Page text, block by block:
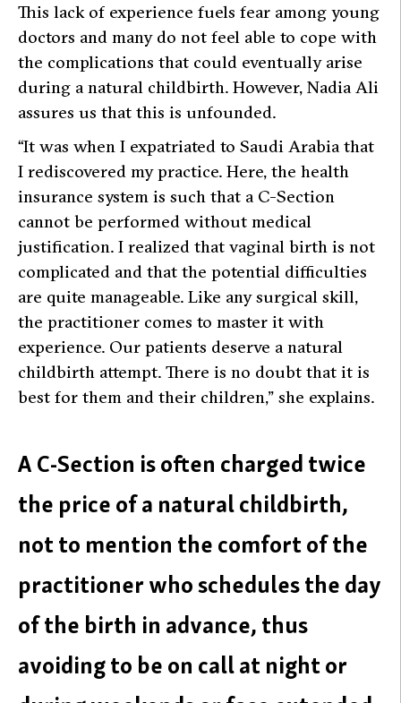
This lack of experience fuels fear among young
doctors and many do not feel able to cope with
the complications that could eventually arise
during a natural childbirth. However, Nadia Ali
assures us that this is unfounded.
“It was when I expatriated to Saudi Arabia that
I rediscovered my practice. Here, the health
insurance system is such that a C-Section
cannot be performed without medical
justification. I realized that vaginal birth is not
complicated and that the potential difficulties
are quite manageable. Like any surgical skill,
the practitioner comes to master it with
experience. Our patients deserve a natural
childbirth attempt. There is no doubt that it is
best for them and their children,” she explains.
A C-Section is often charged twice
the price of a natural childbirth,
not to mention the comfort of the
practitioner who schedules the day
of the birth in advance, thus
avoiding to be on call at night or